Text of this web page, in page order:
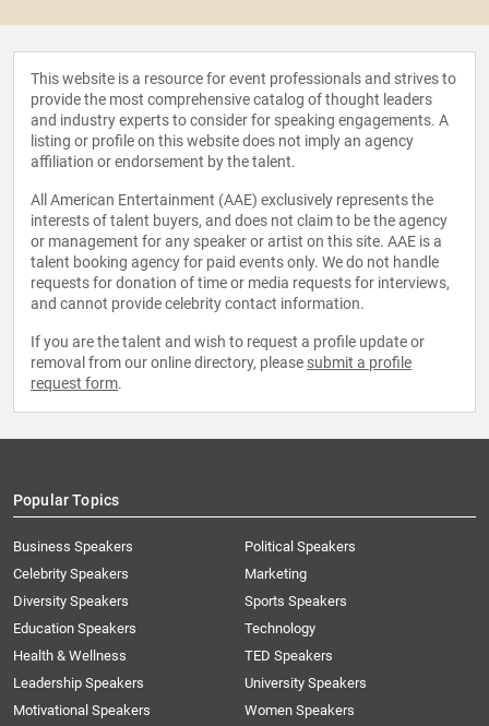
This website is a resource for event professionals and strives to
provide the most comprehensive catalog of thought leaders
and industry experts to consider for speaking engagements. A
listing or profile on this website does not imply an agency
affiliation or endorsement by the talent.
All American Entertainment (AAE) exclusively represents the
interests of talent buyers, and does not claim to be the agency
or management for any speaker or artist on this site. AAE is a
talent booking agency for paid events only. We do not handle
requests for donation of time or media requests for interviews,
and cannot provide celebrity contact information.
If you are the talent and wish to request a profile update or
removal from our online directory, please submit a profile
request form.
Popular Topics
Business Speakers
Celebrity Speakers
Diversity Speakers
Education Speakers
Health & Wellness
Leadership Speakers
Motivational Speakers
Political Speakers
Marketing
Sports Speakers
Technology
TED Speakers
University Speakers
Women Speakers